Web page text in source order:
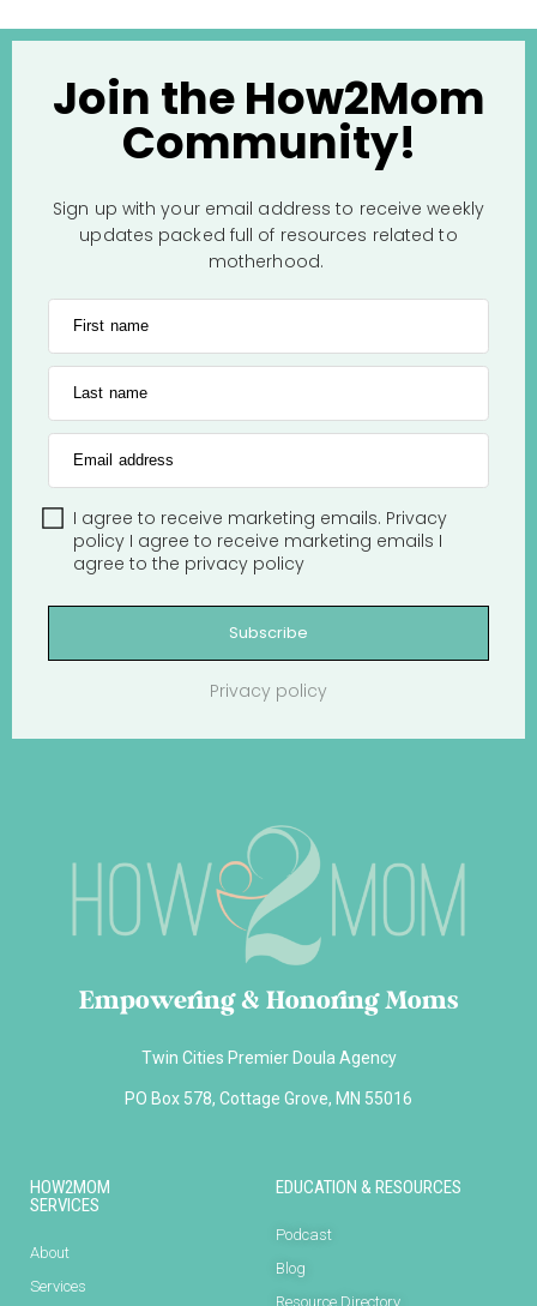
Join the How2Mom
Community!
Sign up with your email address to receive weekly
updates packed full of resources related to
motherhood.
First name
Last name
Email address
I agree to receive marketing emails. Privacy
policy I agree to receive marketing emails I
agree to the privacy policy
Subscribe
Privacy policy
Empowering & Honoring Moms
Twin Cities Premier Doula Agency
PO Box 578, Cottage Grove, MN 55016
HOW2MOM
SERVICES
About
Services
EDUCATION & RESOURCES
Podcast
Blog
Resource Directory